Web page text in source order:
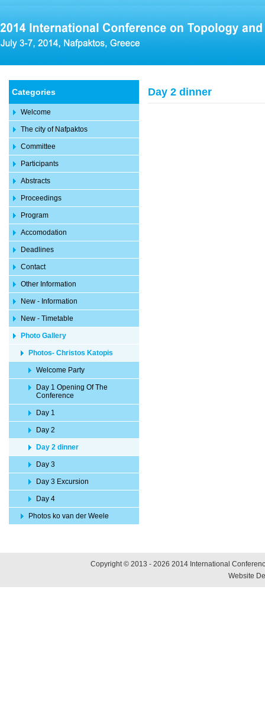
Categories
Welcome
The city of Nafpaktos
Committee
Participants
Abstracts
Proceedings
Program
Accomodation
Deadlines
Contact
Other Information
New - Information
New - Timetable
Photo Gallery
Photos- Christos Katopis
Welcome Party
Day 1 Opening Of The
Conference
Day 1
Day 2
Day 2 dinner
Day 3
Day 3 Excursion
Day 4
Photos ko van der Weele
Day 2 dinner
Copyright © 2013 - 2026 2014 International
Website